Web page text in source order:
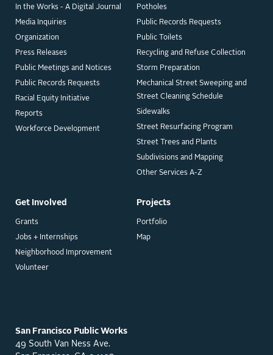
In the Works - A Digital Journal
Media Inquiries
Organization
Press Releases
Public Meetings and Notices
Public Records Requests
Racial Equity Initiative
Reports
Workforce Development
Get Involved
Grants
Jobs + Internships
Neighborhood Improvement
Volunteer
Projects
Portfolio
Map
Potholes
Public Records Requests
Public Toilets
Recycling and Refuse Collection
Storm Preparation
Mechanical Street Sweeping and
Street Cleaning Schedule
Sidewalks
Street Resurfacing Program
Street Trees and Plants
Subdivisions and Mapping
Other Services A-Z
San Francisco Public Works
49 South Van Ness Ave.